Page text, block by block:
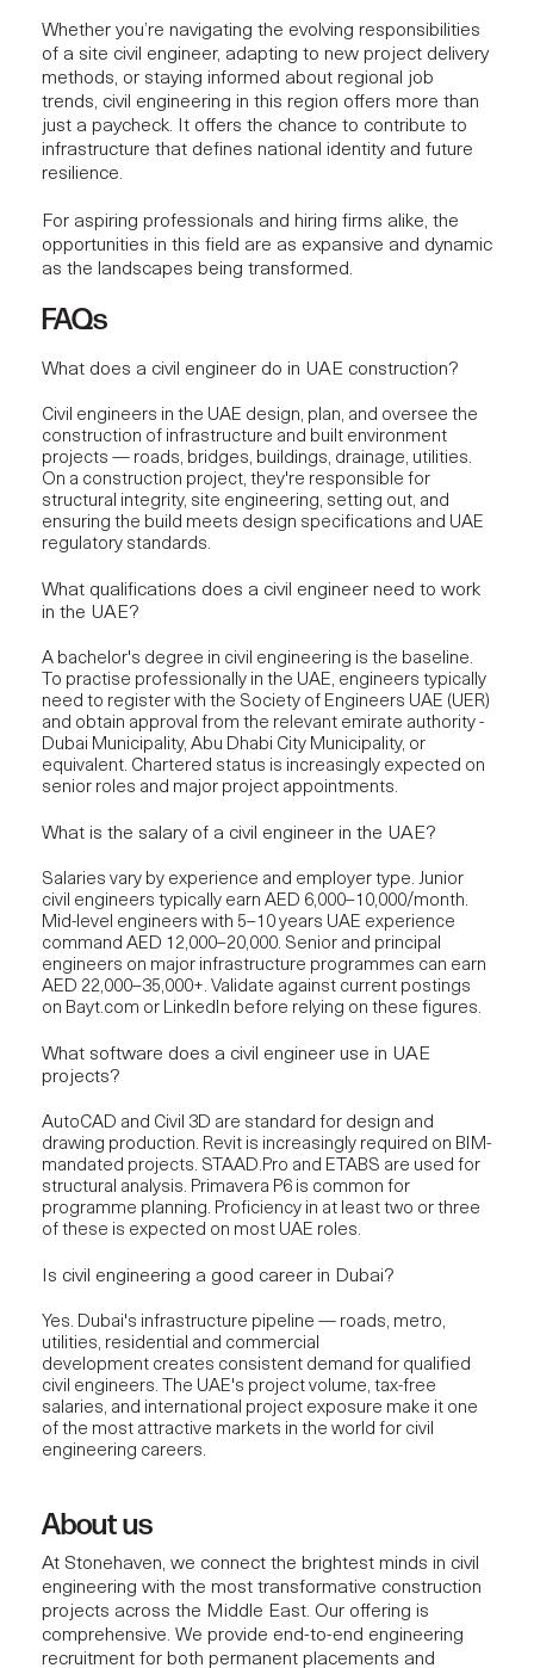
Whether you’re navigating the evolving responsibilities
of a site civil engineer, adapting to new project delivery
methods, or staying informed about regional job
trends, civil engineering in this region offers more than
just a paycheck. It offers the chance to contribute to
infrastructure that defines national identity and future
resilience.
For aspiring professionals and hiring firms alike, the
opportunities in this field are as expansive and dynamic
as the landscapes being transformed.
FAQs
What does a civil engineer do in UAE construction?
Civil engineers in the UAE design, plan, and oversee the
construction of infrastructure and built environment
projects — roads, bridges, buildings, drainage, utilities.
On a construction project, they're responsible for
structural integrity, site engineering, setting out, and
ensuring the build meets design specifications and UAE
regulatory standards.
What qualifications does a civil engineer need to work
in the UAE?
A bachelor's degree in civil engineering is the baseline.
To practise professionally in the UAE, engineers typically
need to register with the Society of Engineers UAE (UER)
and obtain approval from the relevant emirate authority -
Dubai Municipality, Abu Dhabi City Municipality, or
equivalent. Chartered status is increasingly expected on
senior roles and major project appointments.
What is the salary of a civil engineer in the UAE?
Salaries vary by experience and employer type. Junior
civil engineers typically earn AED 6,000–10,000/month.
Mid-level engineers with 5–10 years UAE experience
command AED 12,000–20,000. Senior and principal
engineers on major infrastructure programmes can earn
AED 22,000–35,000+. Validate against current postings
on Bayt.com or LinkedIn before relying on these figures.
What software does a civil engineer use in UAE
projects?
AutoCAD and Civil 3D are standard for design and
drawing production. Revit is increasingly required on BIM-
mandated projects. STAAD.Pro and ETABS are used for
structural analysis. Primavera P6 is common for
programme planning. Proficiency in at least two or three
of these is expected on most UAE roles.
Is civil engineering a good career in Dubai?
Yes. Dubai's infrastructure pipeline — roads, metro,
utilities, residential and commercial
development creates consistent demand for qualified
civil engineers. The UAE's project volume, tax-free
salaries, and international project exposure make it one
of the most attractive markets in the world for civil
engineering careers.
About us
At Stonehaven, we connect the brightest minds in civil
engineering with the most transformative construction
projects across the Middle East. Our offering is
comprehensive. We provide end-to-end engineering
recruitment for both permanent placements and